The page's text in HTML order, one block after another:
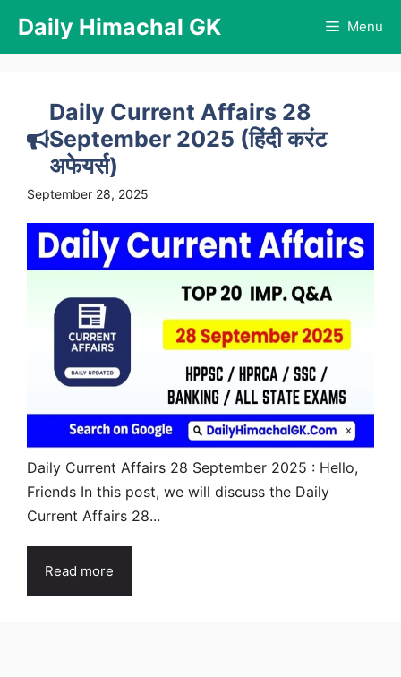
content
Daily Himachal GK Menu
Daily Current Affairs 28
September 2025 (हिंदी करंट
अफेयर्स)
September 28, 2025
Daily Current Affairs 28 September 2025 : Hello,
Friends In this post, we will discuss the Daily
Current Affairs 28...
Read more